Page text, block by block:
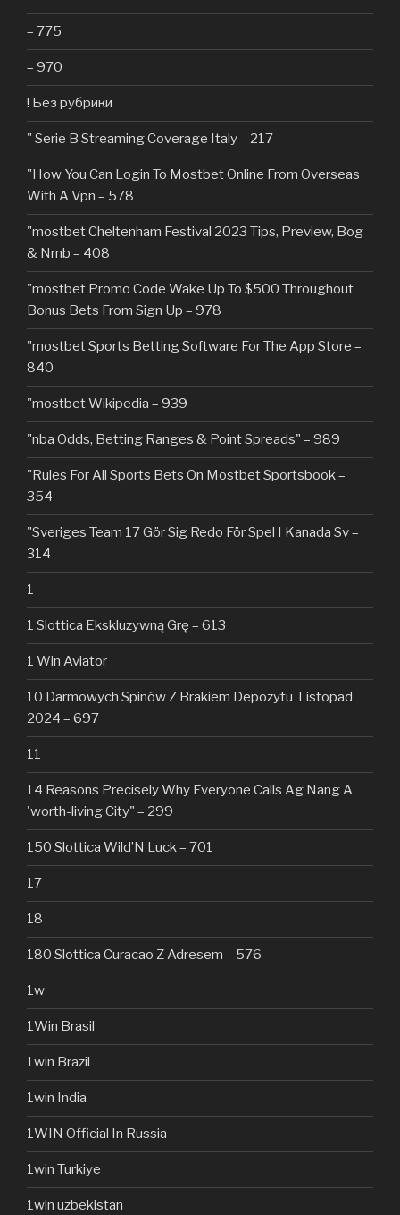
– 775
– 970
! Без рубрики
"️ Serie B Streaming Coverage Italy – 217
"How You Can Login To Mostbet Online From Overseas
With A Vpn – 578
"mostbet Cheltenham Festival 2023 Tips, Preview, Bog
& Nrnb – 408
"mostbet Promo Code Wake Up To $500 Throughout
Bonus Bets From Sign Up – 978
"‎mostbet Sports Betting Software For The App Store –
840
"mostbet Wikipedia – 939
"nba Odds, Betting Ranges & Point Spreads" – 989
"Rules For All Sports Bets On Mostbet Sportsbook –
354
"Sveriges Team 17 Gör Sig Redo För Spel I Kanada Sv –
314
1
1 Slottica Ekskluzywną Grę – 613
1 Win Aviator
10 Darmowych Spinów Z Brakiem Depozytu ️ Listopad
2024 – 697
11
14 Reasons Precisely Why Everyone Calls Ag Nang A
'worth-living City" – 299
150 Slottica Wild’N Luck – 701
17
18
180 Slottica Curacao Z Adresem – 576
1w
1Win Brasil
1win Brazil
1win India
1WIN Official In Russia
1win Turkiye
1win uzbekistan